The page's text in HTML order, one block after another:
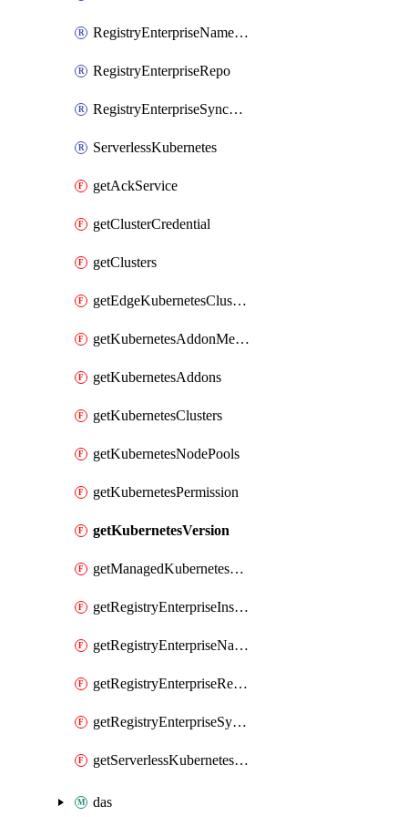
RegistryEnterpriseNamespace
RegistryEnterpriseRepo
RegistryEnterpriseSyncRule
ServerlessKubernetes
getAckService
getClusterCredential
getClusters
getEdgeKubernetesClusters
getKubernetesAddonMetadata
getKubernetesAddons
getKubernetesClusters
getKubernetesNodePools
getKubernetesPermission
getKubernetesVersion
getManagedKubernetesClusters
getRegistryEnterpriseInstances
getRegistryEnterpriseNamespaces
getRegistryEnterpriseRepos
getRegistryEnterpriseSyncRules
getServerlessKubernetesClusters
das